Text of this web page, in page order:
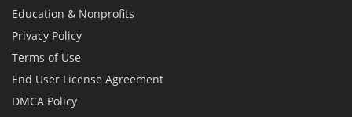
Education & Nonprofits
Privacy Policy
Terms of Use
End User License Agreement
DMCA Policy